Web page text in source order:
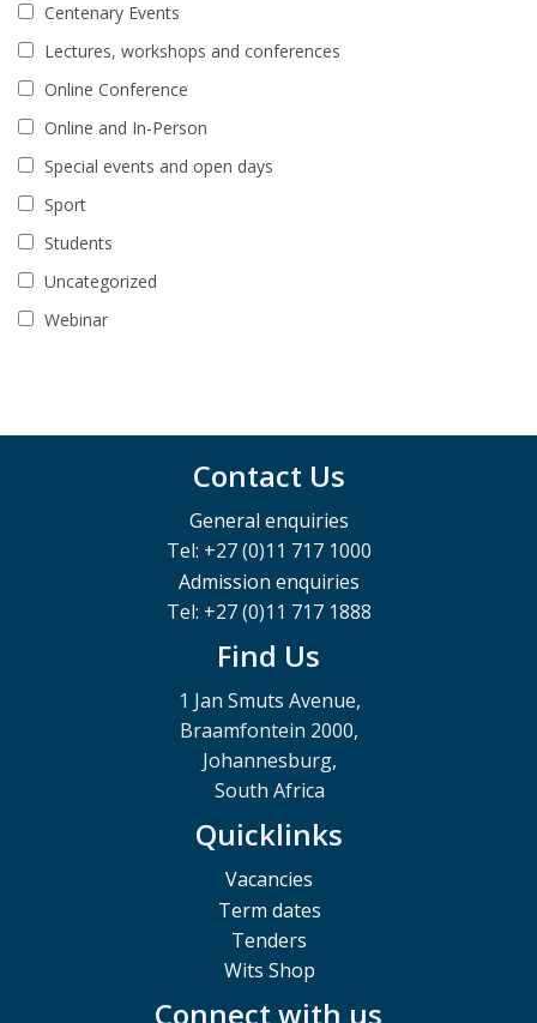
Centenary Events
Lectures, workshops and conferences
Online Conference
Online and In-Person
Special events and open days
Sport
Students
Uncategorized
Webinar
Contact Us
General enquiries
Tel: +27 (0)11 717 1000
Admission enquiries
Tel: +27 (0)11 717 1888
Find Us
1 Jan Smuts Avenue,
Braamfontein 2000,
Johannesburg,
South Africa
Quicklinks
Vacancies
Term dates
Tenders
Wits Shop
Connect with us